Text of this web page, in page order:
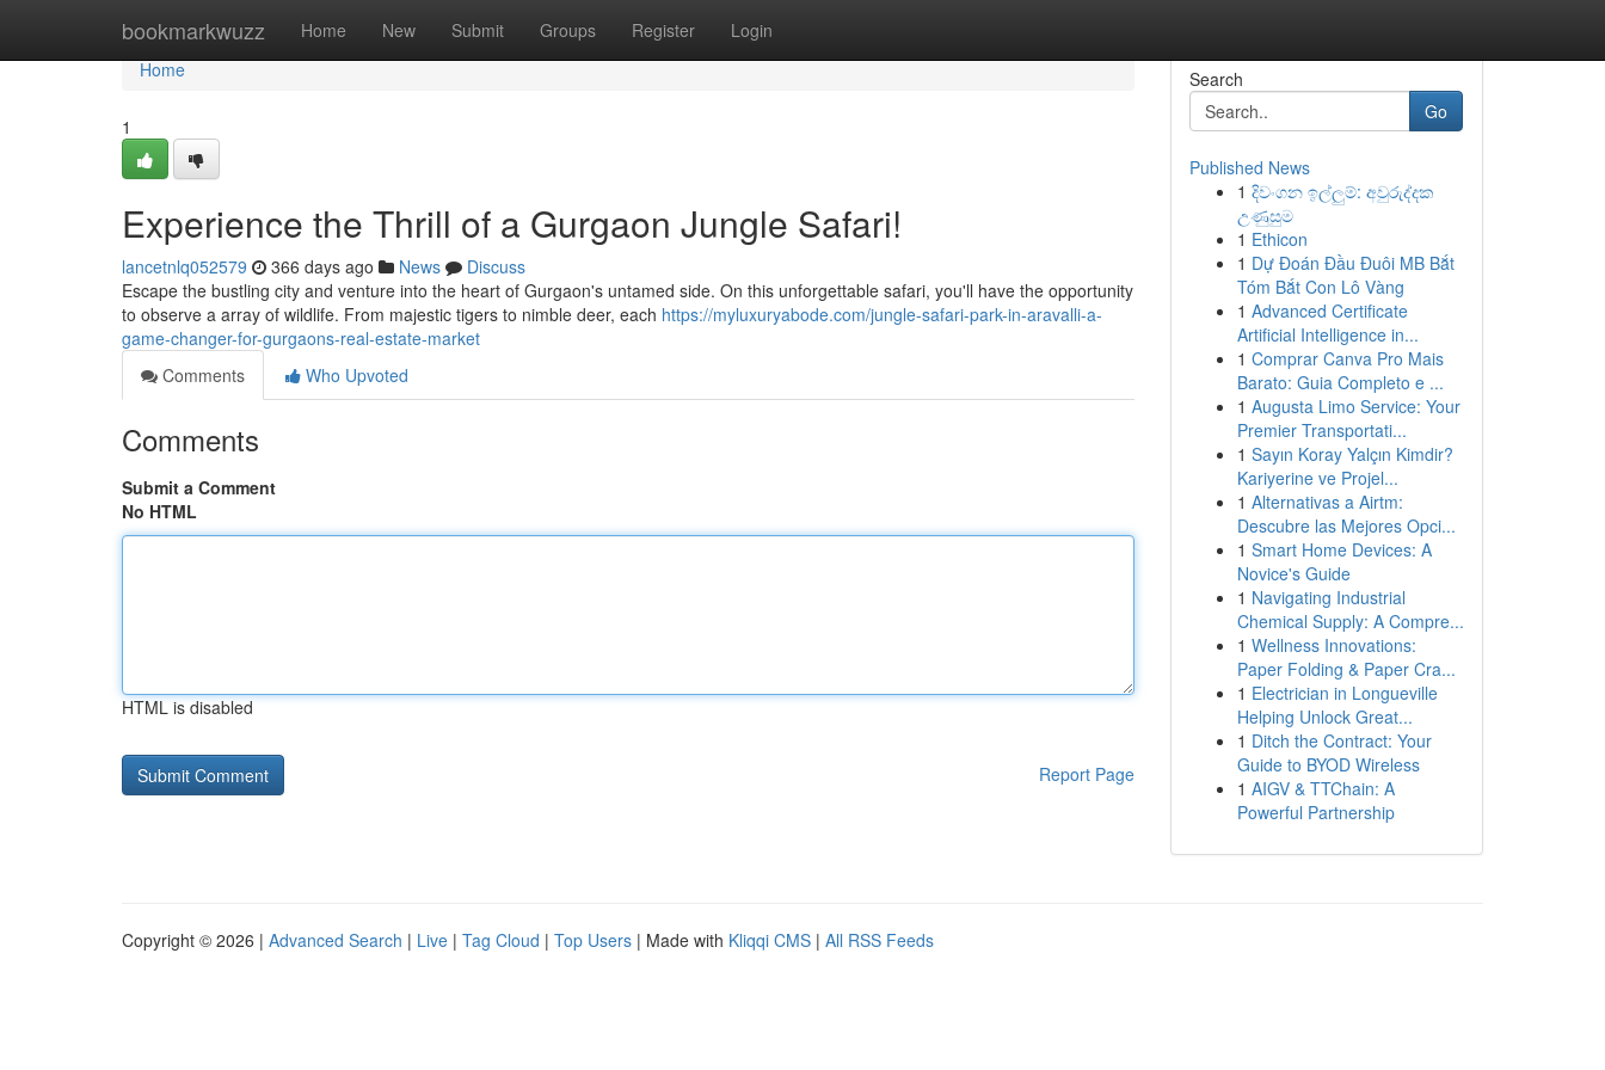
bookmarkwuzz Home New Submit Groups Register Login
Home
Home
1
Experience the Thrill of a Gurgaon Jungle Safari!
lancetnlq052579 366 days ago News
Discuss
Escape the bustling city and venture into the heart of Gurgaon's untamed side. On this unforgettable safari, you'll have the opportunity
to observe a array of wildlife. From majestic tigers to nimble deer, each https://myluxuryabode.com/jungle-safari-park-in-aravalli-a-
game-changer-for-gurgaons-real-estate-market
Comments
Who Upvoted
Comments
Submit a Comment
No HTML
HTML is disabled
Report Page
Search
Go
Published News
1 දිවංගන ඉල්ලුම්: අවුරුද්දක
උණුසුම
1 Ethicon
1 Dự Đoán Đầu Đuôi MB Bắt
Tóm Bắt Con Lô Vàng
1 Advanced Certificate
Artificial Intelligence in...
1 Comprar Canva Pro Mais
Barato: Guia Completo e ...
1 Augusta Limo Service: Your
Premier Transportati...
1 Sayın Koray Yalçın Kimdir?
Kariyerine ve Projel...
1 Alternativas a Airtm:
Descubre las Mejores Opci...
1 Smart Home Devices: A
Novice's Guide
1 Navigating Industrial
Chemical Supply: A Compre...
1 Wellness Innovations:
Paper Folding & Paper Cra...
1 Electrician in Longueville
Helping Unlock Great...
1 Ditch the Contract: Your
Guide to BYOD Wireless
1 AIGV & TTChain: A
Powerful Partnership
Copyright © 2026 | Advanced Search | Live | Tag Cloud | Top Users | Made with Kliqqi CMS | All RSS Feeds